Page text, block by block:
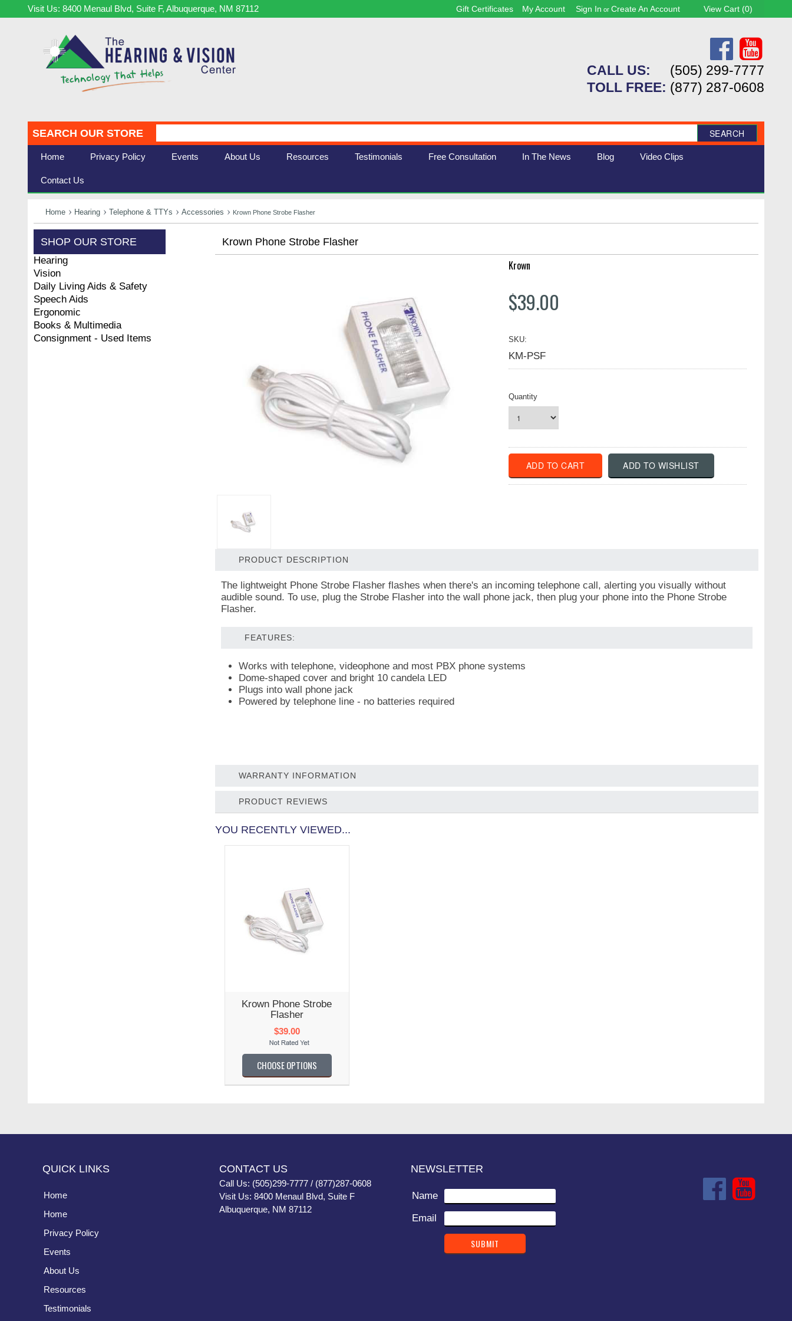
Visit Us: 8400 Menaul Blvd, Suite F, Albuquerque, NM 87112 Gift Certificates My Account Sign In or Create An Account View Cart (0)
CALL US:
(505) 299-7777
TOLL FREE: (877) 287-0608
SEARCH OUR STORE SEARCH
Home Privacy Policy Events About Us Resources Testimonials Free Consultation In The News Blog Video Clips
Contact Us
Home Hearing Telephone & TTYs Accessories Krown Phone Strobe Flasher
SHOP OUR STORE
Hearing
Vision
Daily Living Aids & Safety
Speech Aids
Ergonomic
Books & Multimedia
Consignment - Used Items
Krown Phone Strobe Flasher
Krown
$39.00
SKU:
KM-PSF
Quantity
PRODUCT DESCRIPTION
The lightweight Phone Strobe Flasher flashes when there's an incoming telephone call, alerting you visually without
audible sound. To use, plug the Strobe Flasher into the wall phone jack, then plug your phone into the Phone Strobe
Flasher.
FEATURES:
Works with telephone, videophone and most PBX phone systems
Dome-shaped cover and bright 10 candela LED
Plugs into wall phone jack
Powered by telephone line - no batteries required
WARRANTY INFORMATION
PRODUCT REVIEWS
YOU RECENTLY VIEWED...
Krown Phone Strobe
Flasher
$39.00
CHOOSE OPTIONS
QUICK LINKS
Home
Home
Privacy Policy
Events
About Us
Resources
Testimonials
CONTACT US
Call Us: (505)299-7777 / (877)287-0608
Visit Us: 8400 Menaul Blvd, Suite F
Albuquerque, NM 87112
NEWSLETTER
Name
Email